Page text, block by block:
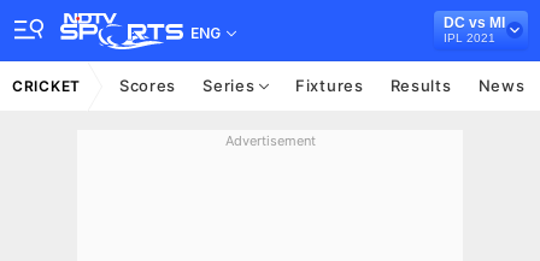
ENG
DC vs MI
IPL 2021
CRICKET Scores Series Fixtures Results News
Advertisement